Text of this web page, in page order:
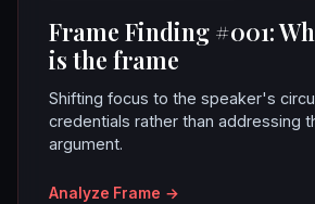
Frame Finding #001:
is the frame
Shifting focus to the speaker's
credentials rather than addressing
argument.
Analyze Frame →